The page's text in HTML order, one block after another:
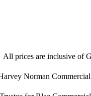
All prices are inclusive of
Norman